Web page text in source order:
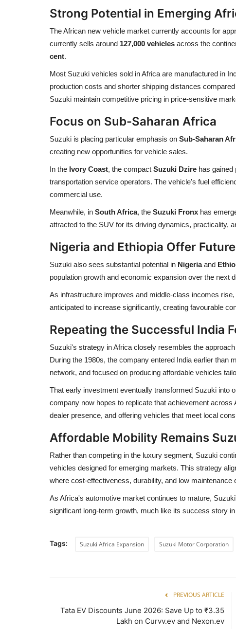
Strong Potential in Emerging
The African new vehicle market currently accounts for
currently sells around 127,000 vehicles across the
cent.
Most Suzuki vehicles sold in Africa are manufactured in
production costs and shorter shipping distances
Suzuki maintain competitive pricing in price-sensitive
Focus on Sub-Saharan Africa
Suzuki is placing particular emphasis on Sub-Saharan
creating new opportunities for vehicle sales.
In the Ivory Coast, the compact Suzuki Dzire has gained
transportation service operators. The vehicle's fuel
commercial use.
Meanwhile, in South Africa, the Suzuki Fronx has
attracted to the SUV for its driving dynamics, practicality,
Nigeria and Ethiopia Offer
Suzuki also sees substantial potential in Nigeriaand
population growth and economic expansion over the next
As infrastructure improves and middle-class incomes
anticipated to increase significantly, creating favourable
Repeating the Successful India
Suzuki's strategy in Africa closely resembles the
During the 1980s, the company entered India earlier than
network, and focused on producing affordable vehicles
That early investment eventually transformed Suzuki into
company now hopes to replicate that achievement
dealer presence, and offering vehicles that meet local
Affordable Mobility Remains
Rather than competing in the luxury segment, Suzuki
vehicles designed for emerging markets. This strategy
where cost-effectiveness, durability, and low
As Africa's automotive market continues to mature,
significant long-term growth, much like its success story in
Tags: Suzuki Africa Expansion Suzuki Motor Corporation
PREVIOUS ARTICLE
Tata EV Discounts June 2026: Save Up to ₹3.35
Lakh on Curvv.ev and Nexon.ev